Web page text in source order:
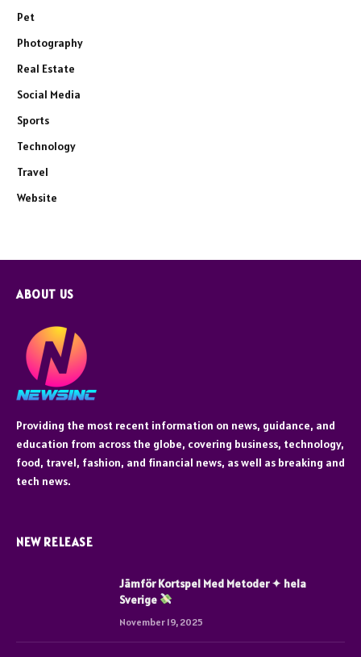
Pet
Photography
Real Estate
Social Media
Sports
Technology
Travel
Website
ABOUT US
Providing the most recent information on news, guidance, and
education from across the globe, covering business, technology,
food, travel, fashion, and financial news, as well as breaking and
tech news.
NEW RELEASE
Jämför Kortspel Med Metoder ✦ hela
Sverige
November 19, 2025